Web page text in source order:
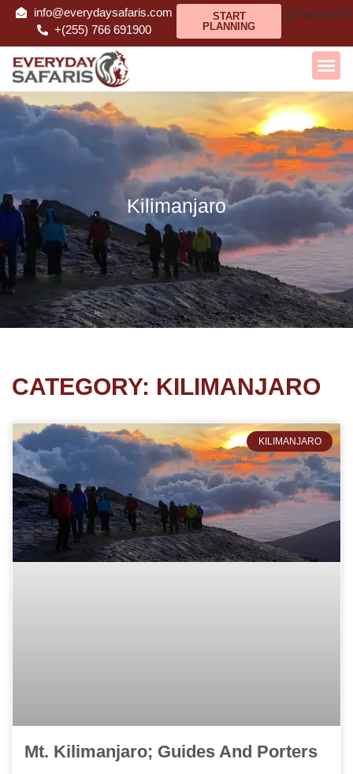
info@everydaysafaris.com
+(255) 766 691900
START
PLANNING
[gtranslate]
Kilimanjaro
CATEGORY: KILIMANJARO
KILIMANJARO
Mt. Kilimanjaro; Guides And Porters